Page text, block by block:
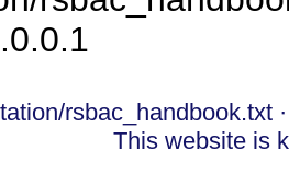
rsbac_handbook.txt
This website is